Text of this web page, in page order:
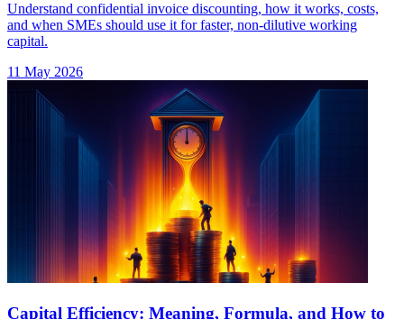
Understand confidential invoice discounting, how it works, costs,
and when SMEs should use it for faster, non-dilutive working
capital.
11 May 2026
Capital Efficiency: Meaning, Formula, and How to